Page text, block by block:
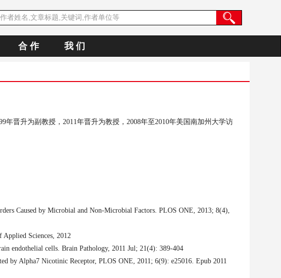
合 作 我 们
年晋升为副教授， 2011年晋升为教授， 2008年至2010年美国南加州大学访
Caused by Microbial and Non-Microbial Factors. PLOS ONE, 2013; 8(4),
Applied Sciences, 2012
endothelial cells. Brain Pathology, 2011 Jul; 21(4): 389-404
by Alpha7 Nicotinic Receptor, PLOS ONE, 2011; 6(9): e25016. Epub 2011